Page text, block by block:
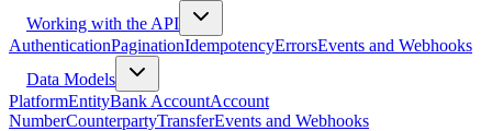
Working with the API
AuthenticationPaginationIdempotencyErrorsEvents and Webhooks
Data Models
PlatformEntityBank AccountAccount
NumberCounterpartyTransferEvents and Webhooks